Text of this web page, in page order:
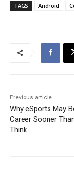
TAGS Android
Previous article
Why eSports May
Career Sooner
Think